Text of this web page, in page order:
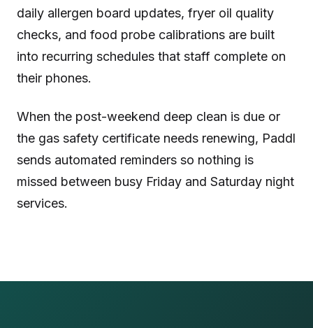
daily allergen board updates, fryer oil quality
checks, and food probe calibrations are built
into recurring schedules that staff complete on
their phones.
When the post-weekend deep clean is due or
the gas safety certificate needs renewing, Paddl
sends automated reminders so nothing is
missed between busy Friday and Saturday night
services.